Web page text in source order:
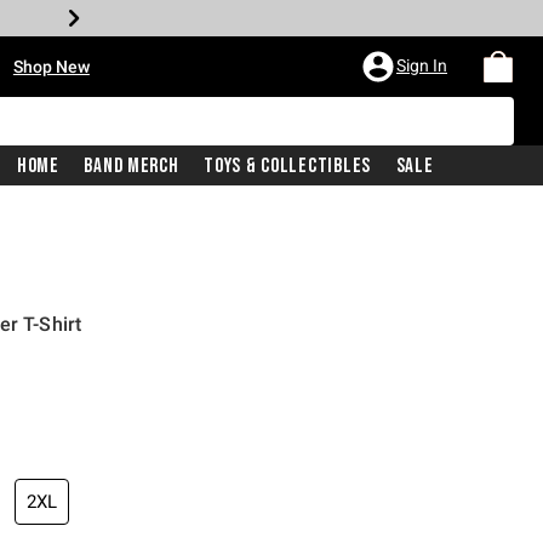
Shop New Sign In
Home Band Merch Toys & Collectibles Sale
T-Shirt
price is
2XL